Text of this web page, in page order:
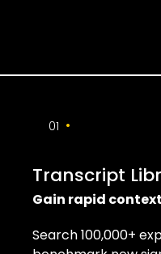
01 •
Transcript
Gain rapid
Search 100,000+